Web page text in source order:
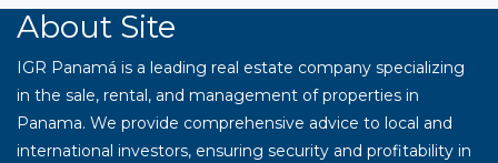
About Site
IGR Panamá is a leading real estate company specializing
in the sale, rental, and management of properties in
Panama. We provide comprehensive advice to local and
international investors, ensuring security and profitability in